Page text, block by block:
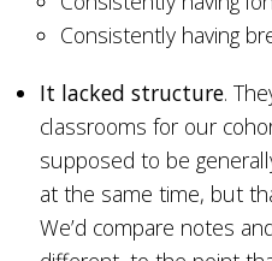
Consistently having
It lacked structure.
classrooms for our
supposed to be
at the same time, but
We’d compare notes